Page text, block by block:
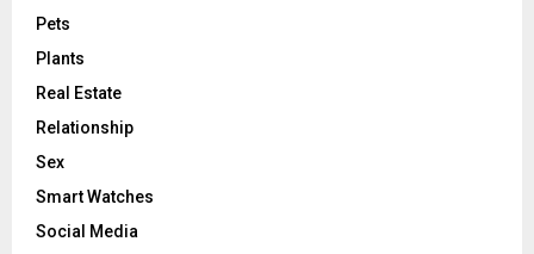
Pets
Plants
Real Estate
Relationship
Sex
Smart Watches
Social Media